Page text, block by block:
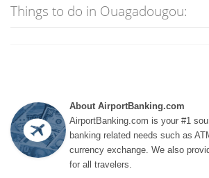
Things to do in Ouagadougou:
About AirportBanking.com
AirportBanking.com is your #1
banking related needs such as
currency exchange. We also
for all travelers.